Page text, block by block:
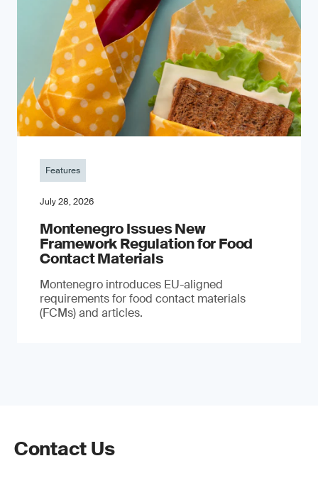
Features
July 28, 2026
Montenegro Issues New
Framework Regulation for Food
Contact Materials
Montenegro introduces EU-aligned
requirements for food contact materials
(FCMs) and articles.
Contact Us